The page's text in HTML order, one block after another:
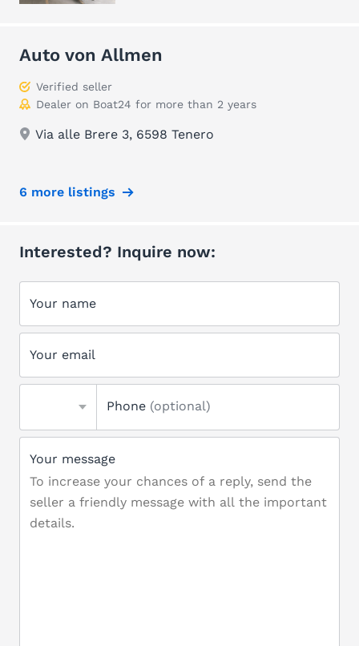
Auto von Allmen
Verified seller
Dealer on Boat24 for more than 2 years
Via alle Brere 3, 6598 Tenero
6 more listings
Interested? Inquire now:
Your name
Your email
Phone (optional)
Your message